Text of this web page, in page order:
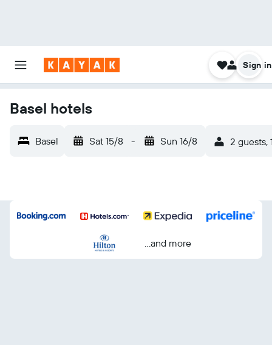
Sign in
Basel hotels
Basel Sat 15/8 - Sun 16/8 2 guests,
...and more